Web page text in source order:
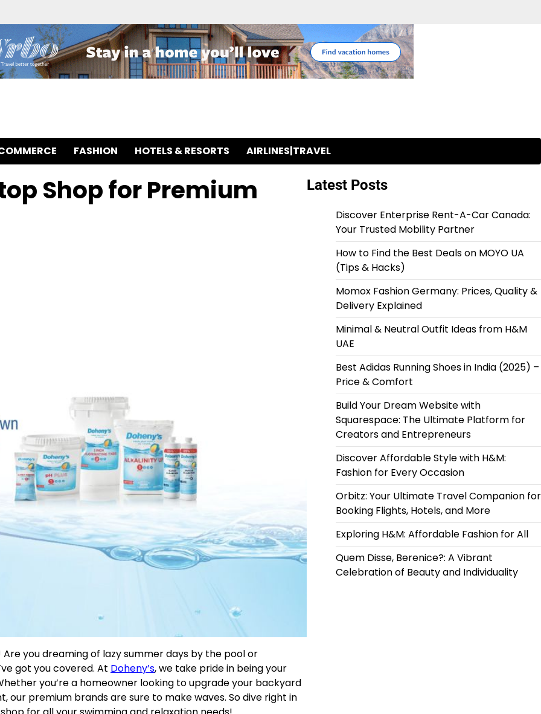
FASHION HOTELS & RESORTS AIRLINES|TRAVEL
Shop for Premium
you dreaming of lazy summer days by the pool or
got you covered. At Doheny’s, we take pride in being your
you’re a homeowner looking to upgrade your backyard
premium brands are sure to make waves. So dive right in
Latest Posts
Discover Enterprise Rent-A-Car Canada:
Your Trusted Mobility Partner
How to Find the Best Deals on MOYO UA
(Tips & Hacks)
Momox Fashion Germany: Prices, Quality &
Delivery Explained
Minimal & Neutral Outfit Ideas from H&M
UAE
Best Adidas Running Shoes in India (2025) –
Price & Comfort
Build Your Dream Website with
Squarespace: The Ultimate Platform for
Creators and Entrepreneurs
Discover Affordable Style with H&M:
Fashion for Every Occasion
Orbitz: Your Ultimate Travel Companion for
Booking Flights, Hotels, and More
Exploring H&M: Affordable Fashion for All
Quem Disse, Berenice?: A Vibrant
Celebration of Beauty and Individuality